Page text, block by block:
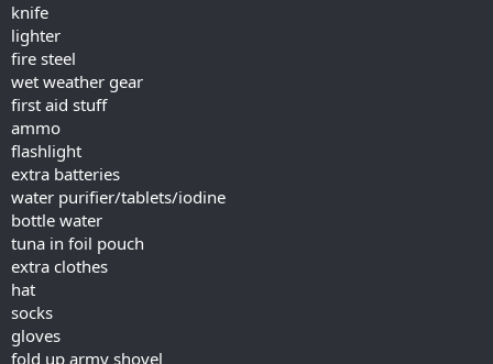
knife
lighter
fire steel
wet weather gear
first aid stuff
ammo
flashlight
extra batteries
water purifier/tablets/iodine
bottle water
tuna in foil pouch
extra clothes
hat
socks
gloves
fold up army shovel